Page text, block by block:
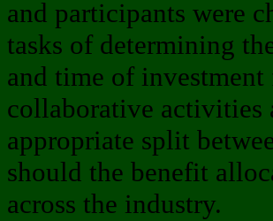
and participants were
tasks of determining
and time of
collaborative activities
appropriate split
should the benefit
across the industry.